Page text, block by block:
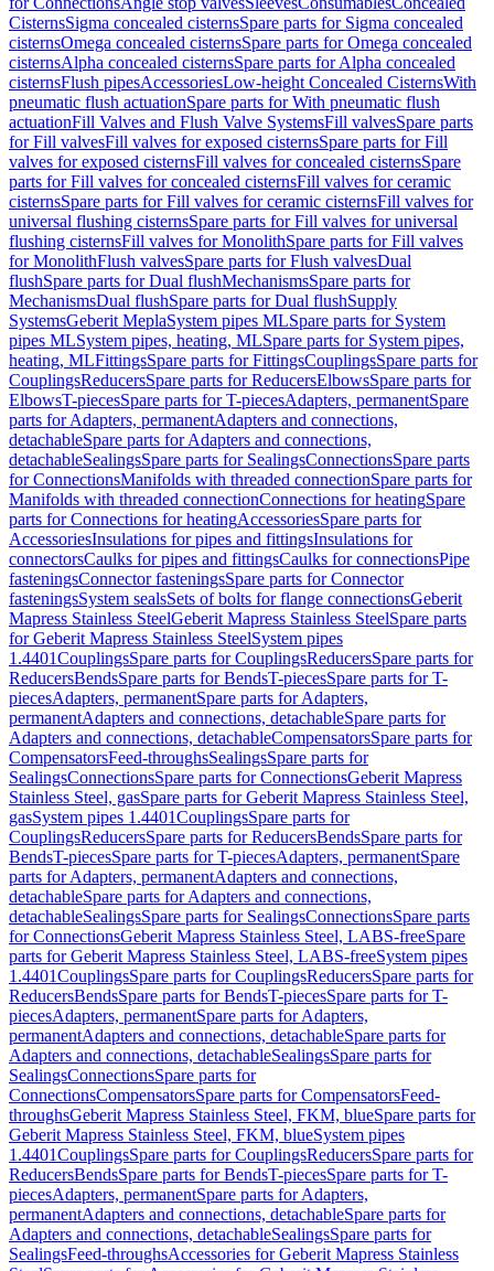
CisternsSigma concealed cisternsSpare parts for Sigma concealed
cisternsOmega concealed cisternsSpare parts for Omega concealed
cisternsAlpha concealed cisternsSpare parts for Alpha concealed
cisternsFlush pipesAccessoriesLow-height Concealed CisternsWith
pneumatic flush actuationSpare parts for With pneumatic flush
actuationFill Valves and Flush Valve SystemsFill valvesSpare parts
for Fill valvesFill valves for exposed cisternsSpare parts for Fill
valves for exposed cisternsFill valves for concealed cisternsSpare
parts for Fill valves for concealed cisternsFill valves for ceramic
cisternsSpare parts for Fill valves for ceramic cisternsFill valves for
universal flushing cisternsSpare parts for Fill valves for universal
flushing cisternsFill valves for MonolithSpare parts for Fill valves
for MonolithFlush valvesSpare parts for Flush valvesDual
flushSpare parts for Dual flushMechanismsSpare parts for
MechanismsDual flushSpare parts for Dual flushSupply
SystemsGeberit MeplaSystem pipes MLSpare parts for System
pipes MLSystem pipes, heating, MLSpare parts for System pipes,
heating, MLFittingsSpare parts for FittingsCouplingsSpare parts for
CouplingsReducersSpare parts for ReducersElbowsSpare parts for
ElbowsT-piecesSpare parts for T-piecesAdapters, permanentSpare
parts for Adapters, permanentAdapters and connections,
detachableSpare parts for Adapters and connections,
detachableSealingsSpare parts for SealingsConnectionsSpare parts
for ConnectionsManifolds with threaded connectionSpare parts for
Manifolds with threaded connectionConnections for heatingSpare
parts for Connections for heatingAccessoriesSpare parts for
AccessoriesInsulations for pipes and fittingsInsulations for
connectorsCaulks for pipes and fittingsCaulks for connectionsPipe
fasteningsConnector fasteningsSpare parts for Connector
fasteningsSystem sealsSets of bolts for flange connectionsGeberit
Mapress Stainless SteelGeberit Mapress Stainless SteelSpare parts
for Geberit Mapress Stainless SteelSystem pipes
1.4401CouplingsSpare parts for CouplingsReducersSpare parts for
ReducersBendsSpare parts for BendsT-piecesSpare parts for T-
piecesAdapters, permanentSpare parts for Adapters,
permanentAdapters and connections, detachableSpare parts for
Adapters and connections, detachableCompensatorsSpare parts for
CompensatorsFeed-throughsSealingsSpare parts for
SealingsConnectionsSpare parts for ConnectionsGeberit Mapress
Stainless Steel, gasSpare parts for Geberit Mapress Stainless Steel,
gasSystem pipes 1.4401CouplingsSpare parts for
CouplingsReducersSpare parts for ReducersBendsSpare parts for
BendsT-piecesSpare parts for T-piecesAdapters, permanentSpare
parts for Adapters, permanentAdapters and connections,
detachableSpare parts for Adapters and connections,
detachableSealingsSpare parts for SealingsConnectionsSpare parts
for ConnectionsGeberit Mapress Stainless Steel, LABS-freeSpare
parts for Geberit Mapress Stainless Steel, LABS-freeSystem pipes
1.4401CouplingsSpare parts for CouplingsReducersSpare parts for
ReducersBendsSpare parts for BendsT-piecesSpare parts for T-
piecesAdapters, permanentSpare parts for Adapters,
permanentAdapters and connections, detachableSpare parts for
Adapters and connections, detachableSealingsSpare parts for
SealingsConnectionsSpare parts for
ConnectionsCompensatorsSpare parts for CompensatorsFeed-
throughsGeberit Mapress Stainless Steel, FKM, blueSpare parts for
Geberit Mapress Stainless Steel, FKM, blueSystem pipes
1.4401CouplingsSpare parts for CouplingsReducersSpare parts for
ReducersBendsSpare parts for BendsT-piecesSpare parts for T-
piecesAdapters, permanentSpare parts for Adapters,
permanentAdapters and connections, detachableSpare parts for
Adapters and connections, detachableSealingsSpare parts for
SealingsFeed-throughsAccessories for Geberit Mapress Stainless